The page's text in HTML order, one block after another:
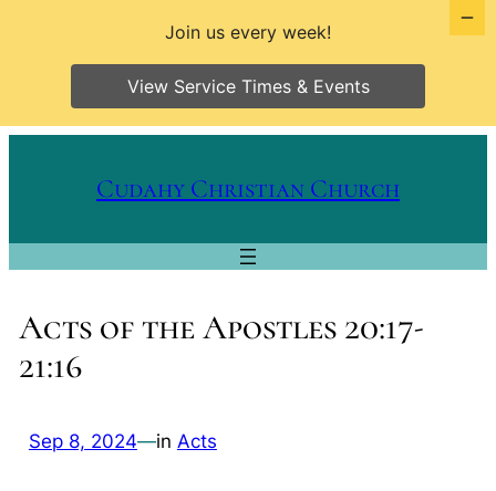
Cudahy Christian Church
Acts of the Apostles 20:17-
21:16
Sep 8, 2024—in Acts
Join us every week!
View Service Times & Events